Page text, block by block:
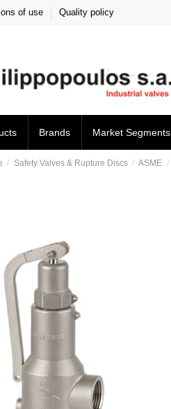
of use Quality policy
Brands Market Segments
Safety Valves & Rupture Discs ASME